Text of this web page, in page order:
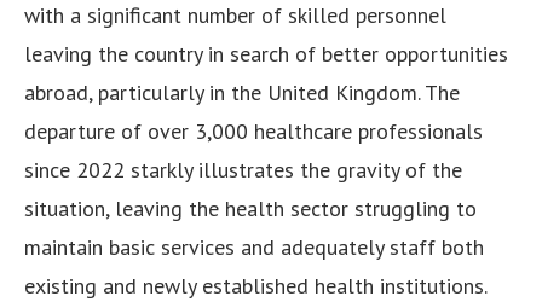
with a significant number of skilled personnel
leaving the country in search of better opportunities
abroad, particularly in the United Kingdom. The
departure of over 3,000 healthcare professionals
since 2022 starkly illustrates the gravity of the
situation, leaving the health sector struggling to
maintain basic services and adequately staff both
existing and newly established health institutions.